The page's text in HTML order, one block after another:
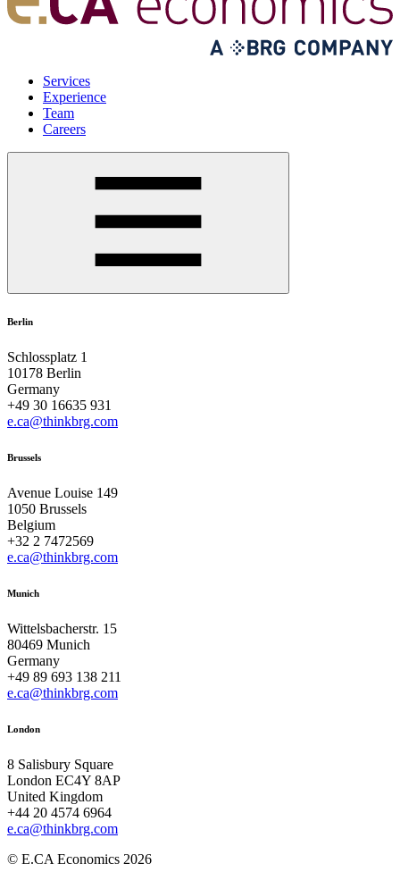
Services
Experience
Team
Careers
Berlin
Schlossplatz 1
10178 Berlin
Germany
+49 30 16635 931
e.ca@thinkbrg.com
Brussels
Avenue Louise 149
1050 Brussels
Belgium
+32 2 7472569
e.ca@thinkbrg.com
Munich
Wittelsbacherstr. 15
80469 Munich
Germany
+49 89 693 138 211
e.ca@thinkbrg.com
London
8 Salisbury Square
London EC4Y 8AP
United Kingdom
+44 20 4574 6964
e.ca@thinkbrg.com
© E.CA Economics 2026